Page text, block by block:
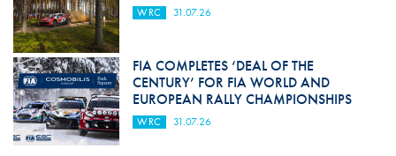
WRC 31.07.26
FIA COMPLETES ‘DEAL OF THE
CENTURY’ FOR FIA WORLD AND
EUROPEAN RALLY CHAMPIONSHIPS
WRC 31.07.26